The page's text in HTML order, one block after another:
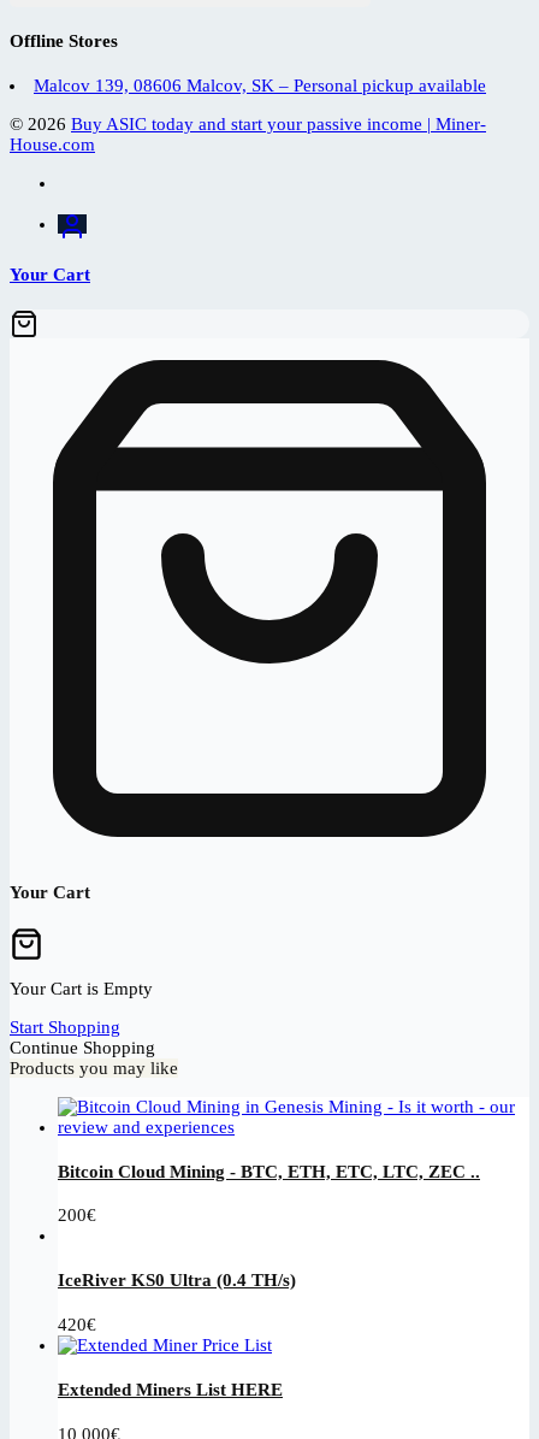
Offline Stores
Malcov 139, 08606 Malcov, SK – Personal pickup available
© 2026 Buy ASIC today and start your passive income | Miner-
House.com
Your Cart
Your Cart
Your Cart is Empty
Start Shopping
Continue Shopping
Products you may like
Bitcoin Cloud Mining - BTC, ETH, ETC, LTC, ZEC ..
200€
IceRiver KS0 Ultra (0.4 TH/s)
420€
Extended Miners List HERE
10 000€